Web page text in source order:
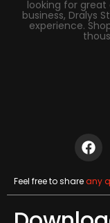
looking for great
business, Dralys
experience.
Feel free to shareany